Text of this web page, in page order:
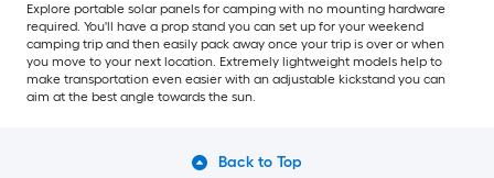
Explore portable solar panels for camping with no mounting hardware
required. You'll have a prop stand you can set up for your weekend
camping trip and then easily pack away once your trip is over or when
you move to your next location. Extremely lightweight models help to
make transportation even easier with an adjustable kickstand you can
aim at the best angle towards the sun.
Back to Top